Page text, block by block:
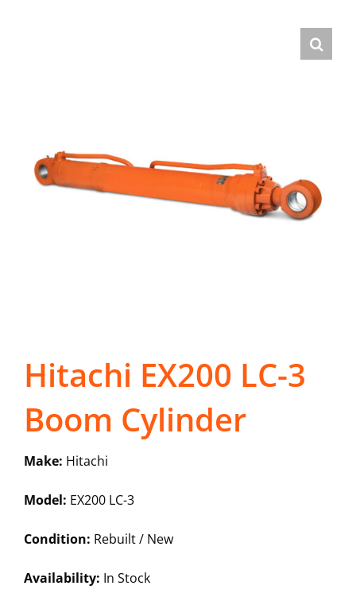
Hitachi EX200 LC-3
Boom Cylinder
Make: Hitachi
Model: EX200 LC-3
Condition: Rebuilt / New
Availability: In Stock